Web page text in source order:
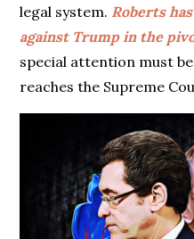
legal system. Roberts
against Trump in the
special attention must
reaches the Supreme